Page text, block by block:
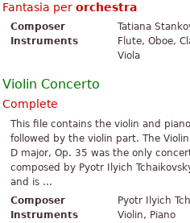
Fantasia per orchestra
Composer
Tatiana
Instruments
Flute, Oboe,
Viola
Violin Concerto
Complete
This file contains the violin and
followed by the violin part. The
D major, Op. 35 was the only
composed by Pyotr Ilyich
and is ...
Composer
Pyotr Ilyich
Instruments
Violin, Piano